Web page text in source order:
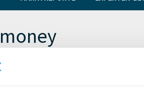
mit Auxmoney in